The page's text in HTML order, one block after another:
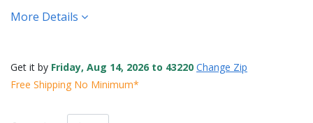
More Details
Get it by Friday, Aug 14, 2026 to 43220 Change Zip
Free Shipping No Minimum*